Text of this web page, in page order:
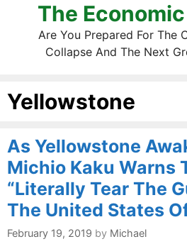
The
Are You Prepared For The
Collapse And The Next
Yellowstone
As Yellowstone
Michio Kaku Warns
“Literally Tear The
The United States
February 19, 2019 by Michael